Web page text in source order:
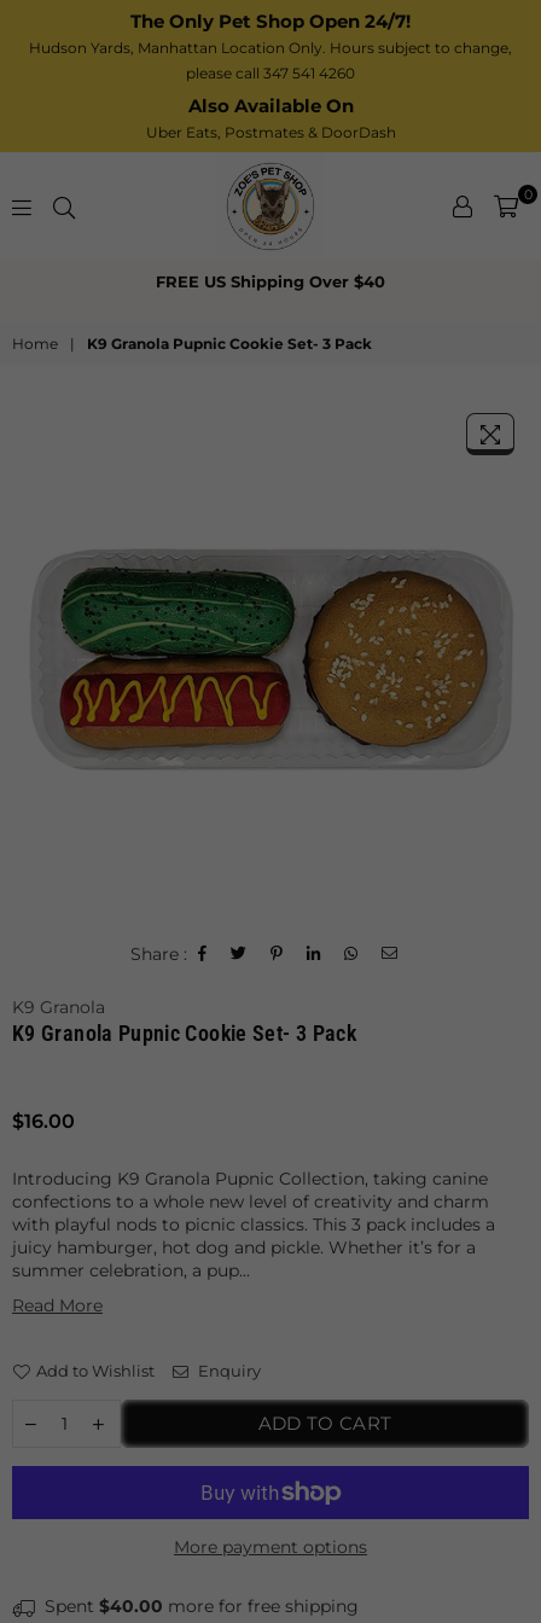
The Only Pet Shop Open 24/7!
Hudson Yards, Manhattan Location Only. Hours subject to change,
please call 347 541 4260
Also Available On
Uber Eats, Postmates & DoorDash
Zoe’s
Shop
0
FREE US Shipping Over $40
Home | K9 Granola Pupnic Cookie Set- 3 Pack
Share :
K9 Granola
K9 Granola Pupnic Cookie Set- 3 Pack
Regular
$16.00
Introducing K9 Granola Pupnic Collection, taking canine
confections to a whole new level of creativity and charm
with playful nods to picnic classics. This 3 pack includes a
juicy hamburger, hot dog and pickle. Whether it’s for a
summer celebration, a pup...
Read More
Add to Wishlist Enquiry
ADD TO CART
More payment options
Spent $40.00 more for free shipping